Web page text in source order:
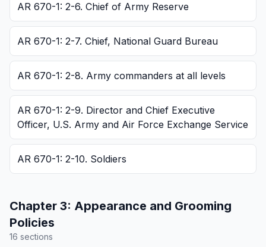
AR 670-1: 2-6. Chief of Army Reserve
AR 670-1: 2-7. Chief, National Guard Bureau
AR 670-1: 2-8. Army commanders at all levels
AR 670-1: 2-9. Director and Chief Executive
Officer, U.S. Army and Air Force Exchange Service
AR 670-1: 2-10. Soldiers
Chapter 3: Appearance and Grooming
Policies
16 sections